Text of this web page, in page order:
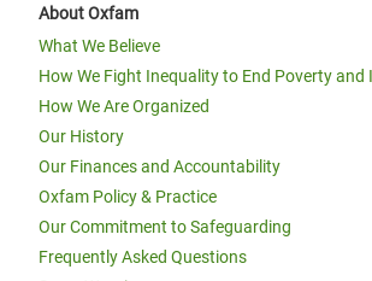
About Oxfam
What We Believe
How We Fight Inequality to End Poverty and
How We Are Organized
Our History
Our Finances and Accountability
Oxfam Policy & Practice
Our Commitment to Safeguarding
Frequently Asked Questions